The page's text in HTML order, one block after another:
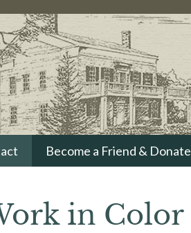
Become a Friend & Donate
in Color